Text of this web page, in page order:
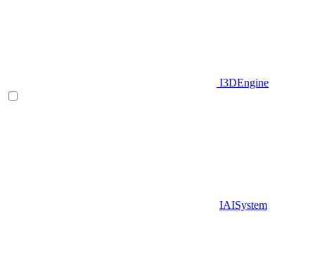
I3DEngine
IAISystem